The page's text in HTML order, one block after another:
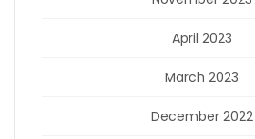
April 2023
March 2023
December 2022